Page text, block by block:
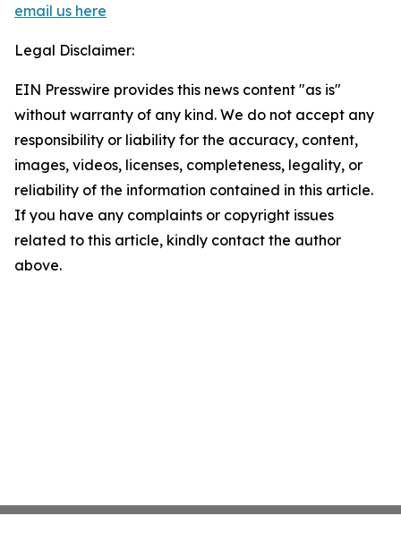
email us here
Legal Disclaimer:
EIN Presswire provides this news content "as is"
without warranty of any kind. We do not accept any
responsibility or liability for the accuracy, content,
images, videos, licenses, completeness, legality, or
reliability of the information contained in this article.
If you have any complaints or copyright issues
related to this article, kindly contact the author
above.